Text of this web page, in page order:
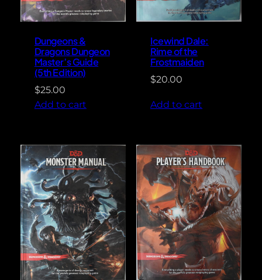
Dungeons &
Dragons Dungeon
Master’s Guide
(5th Edition)
$25.00
Add to cart
Icewind Dale:
Rime of the
Frostmaiden
$20.00
Add to cart